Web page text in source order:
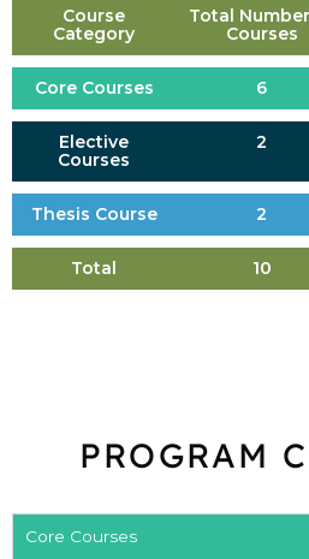
Course
Category
Total
Courses
Core Courses 6
Elective
Courses
2
Thesis Course 2
Total 10
PROGRAM
Core Courses